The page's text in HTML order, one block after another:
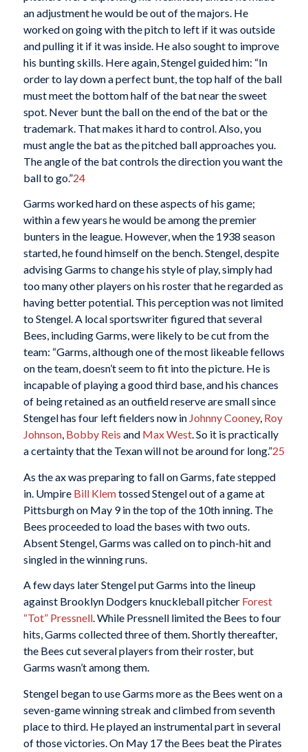
an adjustment he would be out of the majors. He
worked on going with the pitch to left if it was outside
and pulling it if it was inside. He also sought to improve
his bunting skills. Here again, Stengel guided him: “In
order to lay down a perfect bunt, the top half of the ball
must meet the bottom half of the bat near the sweet
spot. Never bunt the ball on the end of the bat or the
trademark. That makes it hard to control. Also, you
must angle the bat as the pitched ball approaches you.
The angle of the bat controls the direction you want the
ball to go.”24
Garms worked hard on these aspects of his game;
within a few years he would be among the premier
bunters in the league. However, when the 1938 season
started, he found himself on the bench. Stengel, despite
advising Garms to change his style of play, simply had
too many other players on his roster that he regarded as
having better potential. This perception was not limited
to Stengel. A local sportswriter figured that several
Bees, including Garms, were likely to be cut from the
team: “Garms, although one of the most likeable fellows
on the team, doesn’t seem to fit into the picture. He is
incapable of playing a good third base, and his chances
of being retained as an outfield reserve are small since
Stengel has four left fielders now in Johnny Cooney, Roy
Johnson, Bobby Reis and Max West. So it is practically
a certainty that the Texan will not be around for long.”25
As the ax was preparing to fall on Garms, fate stepped
in. Umpire Bill Klemtossed Stengel out of a game at
Pittsburgh on May 9 in the top of the 10th inning. The
Bees proceeded to load the bases with two outs.
Absent Stengel, Garms was called on to pinch-hit and
singled in the winning runs.
A few days later Stengel put Garms into the lineup
against Brooklyn Dodgers knuckleball pitcher Forest
“Tot” Pressnell. While Pressnell limited the Bees to four
hits, Garms collected three of them. Shortly thereafter,
the Bees cut several players from their roster, but
Garms wasn’t among them.
Stengel began to use Garms more as the Bees went on a
seven-game winning streak and climbed from seventh
place to third. He played an instrumental part in several
of those victories. On May 17 the Bees beat the Pirates